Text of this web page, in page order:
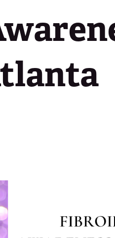
Latest News
Fighters Community
Media Library